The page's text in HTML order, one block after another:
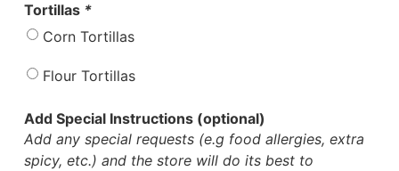
Tortillas *
Corn Tortillas
Flour Tortillas
Add Special Instructions (optional)
Add any special requests (e.g food allergies, extra
spicy, etc.) and the store will do its best to